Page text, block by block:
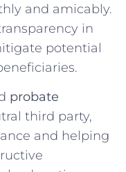
and amicably.
in
potential
probate
third party,
and helping